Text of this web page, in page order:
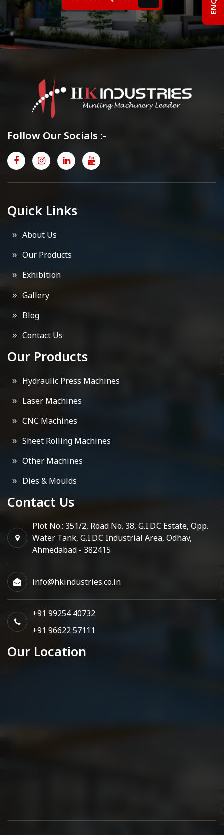
Follow Our Socials :-
Quick Links
About Us
Our Products
Exhibition
Gallery
Blog
Contact Us
Our Products
Hydraulic Press Machines
Laser Machines
CNC Machines
Sheet Rolling Machines
Other Machines
Dies & Moulds
Contact Us
Plot No.: 351/2, Road No. 38, G.I.D.C Estate, Opp.
Water Tank, G.I.D.C Industrial Area, Odhav,
Ahmedabad - 382415
info@hkindustries.co.in
+91 99254 40732
+91 96622 57111
Our Location